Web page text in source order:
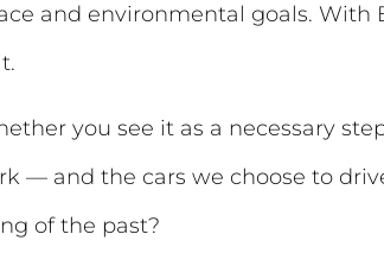
and environmental goals. With
you see it as a necessary
— and the cars we choose to
of the past?